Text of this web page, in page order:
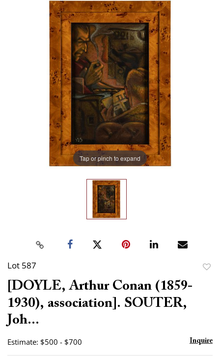
Tap or pinch to expand
Lot 587
[DOYLE, Arthur Conan (1859-
1930), association]. SOUTER,
Joh...
Estimate: $500 - $700 Inquire